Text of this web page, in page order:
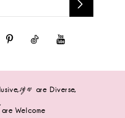
sizes are Diverse,
are Welcome